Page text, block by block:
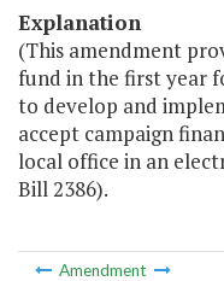
Explanation
(This amendment
fund in the first year
to develop and
accept campaign
local office in an
Bill 2386).
Amendment